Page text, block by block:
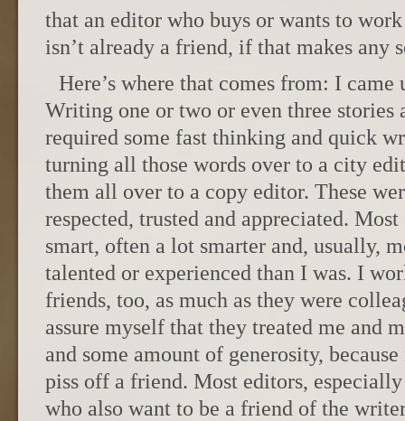
that an editor who buys or wants to
isn’t already a friend, if that makes any
Here’s where that comes from: I came
Writing one or two or even three stories
required some fast thinking and quick
turning all those words over to a city
them all over to a copy editor. These
respected, trusted and appreciated.
smart, often a lot smarter and, usually,
talented or experienced than I was. I
friends, too, as much as they were
assure myself that they treated me and
and some amount of generosity,
piss off a friend. Most editors, especially
who also want to be a friend of the